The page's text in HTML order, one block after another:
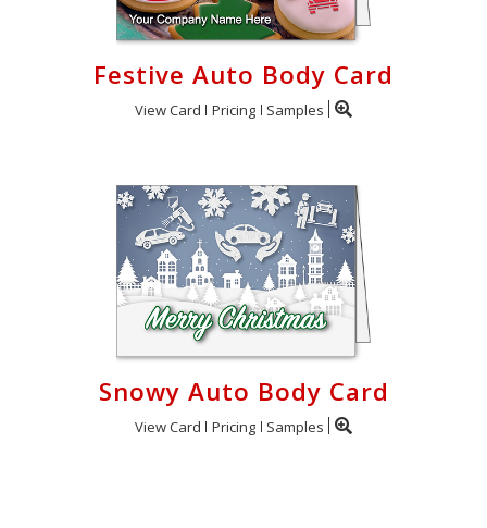
Festive Auto Body Card
View Card Pricing Samples
Snowy Auto Body Card
View Card Pricing Samples